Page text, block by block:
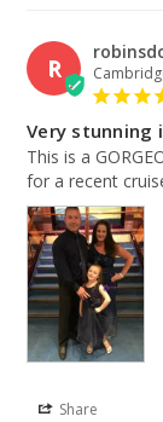
R
Very stunning
This is a
for a recent
Share